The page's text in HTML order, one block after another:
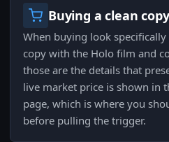
Buying a clean copy
When buying look
copy with the Holo film and
those are the details that
live market price is shown in
page, which is where you
before pulling the trigger.